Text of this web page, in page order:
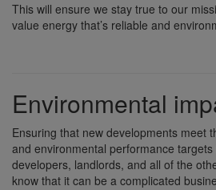
This will ensure we stay true to our
value energy that’s reliable and
Environmental
Ensuring that new developments meet
and environmental performance
developers, landlords, and all of the
know that it can be a complicated